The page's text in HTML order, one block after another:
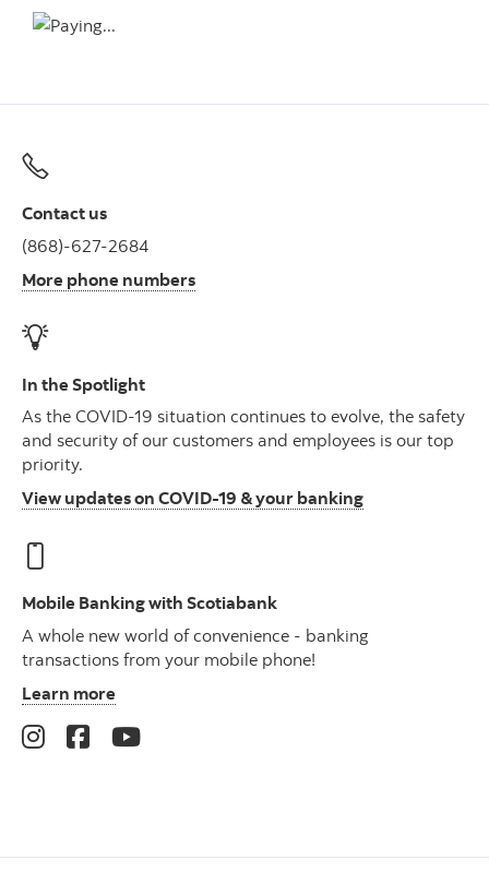
Contact us
(868)-627-2684
More phone numbers
In the Spotlight
As the COVID-19 situation continues to evolve, the safety
and security of our customers and employees is our top
priority.
View updates on COVID-19 & your banking
Mobile Banking with Scotiabank
A whole new world of convenience - banking
transactions from your mobile phone!
Learn more